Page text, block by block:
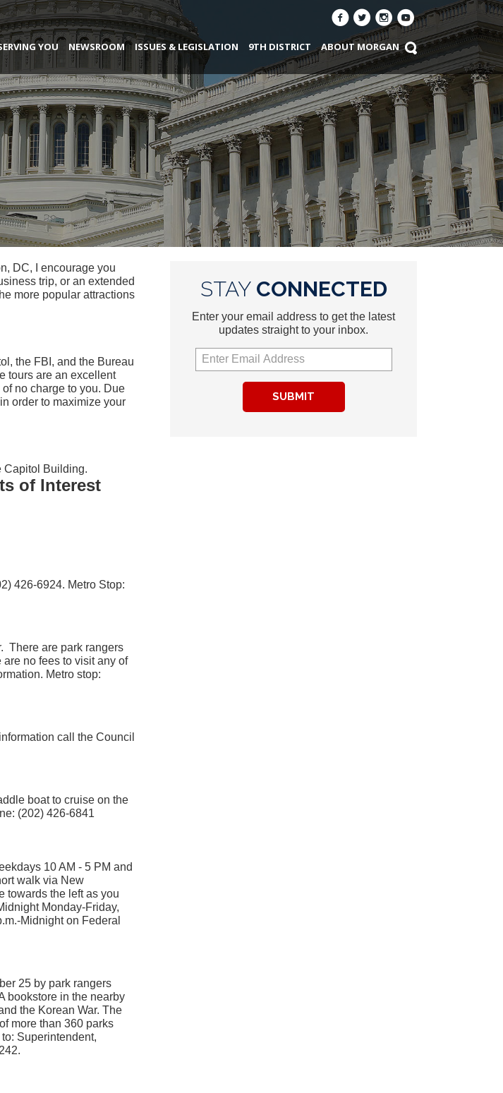
YOU NEWSROOM ISSUES & LEGISLATION 9TH DISTRICT ABOUT MORGAN
DC, I encourage you
trip, or an extended
more popular attractions
the FBI, and the Bureau
tours are an excellent
no charge to you. Due
order to maximize your
Capitol Building.
of Interest
426-6924. Metro Stop:
There are park rangers
no fees to visit any of
Metro stop:
call the Council
boat to cruise on the
(202) 426-6841
10 AM - 5 PM and
walk via New
towards the left as you
Monday-Friday,
Midnight on Federal
25 by park rangers
bookstore in the nearby
the Korean War. The
more than 360 parks
Superintendent,
STAYCONNECTED
Enter your email address to get the latest
updates straight to your inbox.
SUBMIT